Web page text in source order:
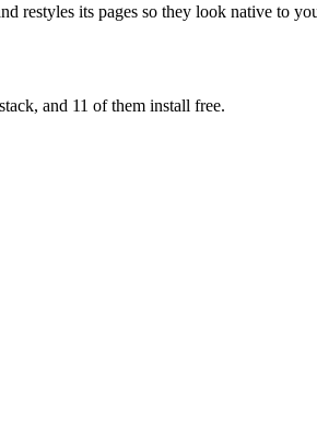
restyles its pages so they look native to
and 11 of them install free.